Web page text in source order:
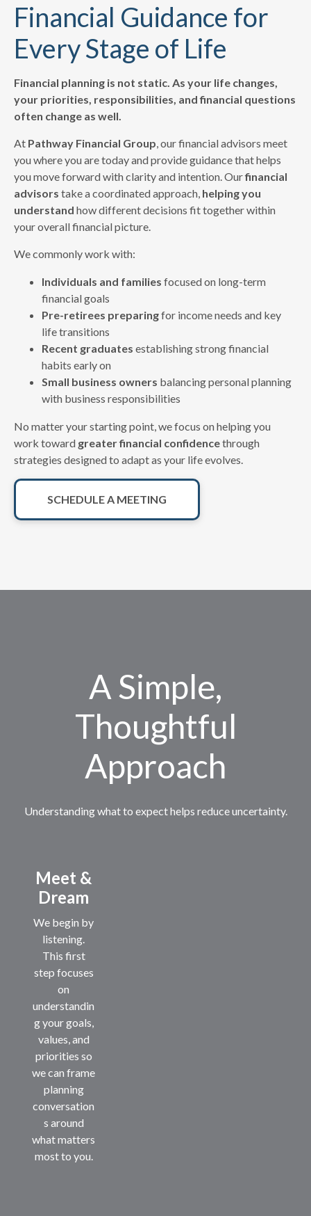
Financial Guidance for
Every Stage of Life
Financial planning is not static. As your life changes,
your priorities, responsibilities, and financial questions
often change as well.
At Pathway Financial Group, our financial advisors meet
you where you are today and provide guidance that helps
you move forward with clarity and intention. Ourfinancial
advisors take a coordinated approach, helping you
understand how different decisions fit together within
your overall financial picture.
We commonly work with:
Individuals and families focused on long-term
financial goals
Pre-retirees preparingfor income needs and key
life transitions
Recent graduates establishing strong financial
habits early on
Small business owners balancing personal planning
with business responsibilities
No matter your starting point, we focus on helping you
work toward greater financial confidencethrough
strategies designed to adapt as your life evolves.
SCHEDULE A MEETING
A Simple,
Thoughtful
Approach
Understanding what to expect helps reduce uncertainty.
Meet &
Dream
We begin by
listening.
This first
step focuses
on
understandin
g your goals,
values, and
priorities so
we can frame
planning
conversation
s around
what matters
most to you.